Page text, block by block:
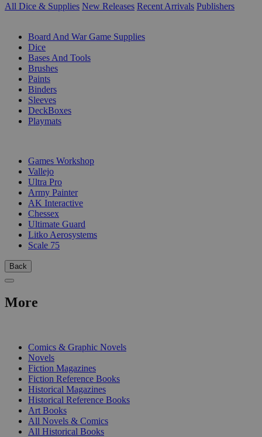
All Dice & Supplies New Releases Recent Arrivals Publishers
Board And War Game Supplies
Dice
Bases And Tools
Brushes
Paints
Binders
Sleeves
DeckBoxes
Playmats
Games Workshop
Vallejo
Ultra Pro
Army Painter
AK Interactive
Chessex
Ultimate Guard
Litko Aerosystems
Scale 75
Back
More
Comics & Graphic Novels
Novels
Fiction Magazines
Fiction Reference Books
Historical Magazines
Historical Reference Books
Art Books
All Novels & Comics
All Historical Books